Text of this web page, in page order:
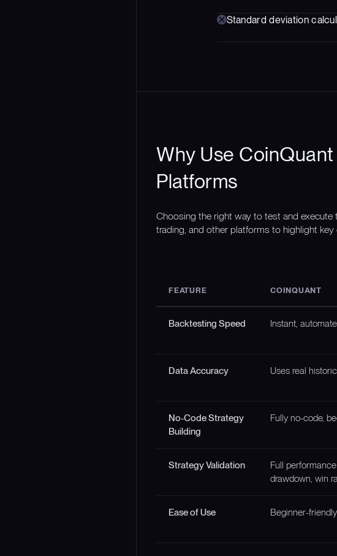
Standard deviation
Why Use
Platforms
Choosing the right way to test and
trading, and other platforms to highlight key
FEATURE COINQUANT
Backtesting Speed Instant,
Data Accuracy Uses real
No-Code Strategy
Building
Fully no-code,
Strategy Validation
Full
drawdown, win
Ease of Use Beginner-